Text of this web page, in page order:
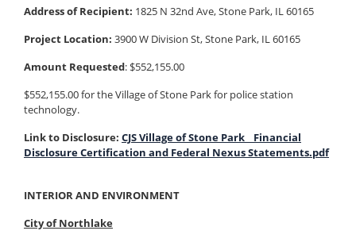
Address of Recipient: 1825 N 32nd Ave, Stone Park, IL 60165
Project Location: 3900 W Division St, Stone Park, IL 60165
Amount Requested: $552,155.00
$552,155.00 for the Village of Stone Park for police station
technology.
Link to Disclosure: CJS Village of Stone Park_ Financial
Disclosure Certification and Federal Nexus Statements.pdf
INTERIOR AND ENVIRONMENT
City of Northlake